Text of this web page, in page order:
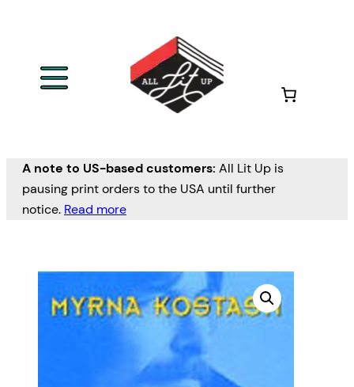
A note to US-based customers: All Lit Up is
pausing print orders to the USA until further
notice. Read more